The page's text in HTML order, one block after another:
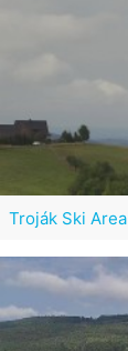
Troják Ski Area